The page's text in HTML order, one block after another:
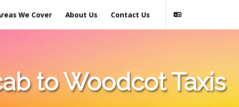
We Cover About Us Contact Us
to Woodcot Taxis